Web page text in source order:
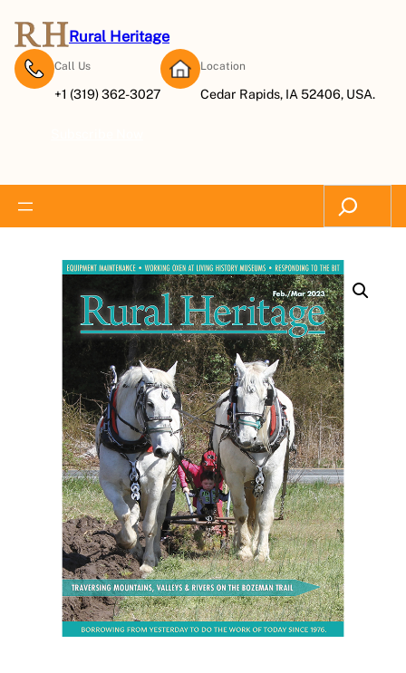
Rural Heritage
Call Us
+1 (319) 362-3027
Location
Cedar Rapids, IA 52406, USA.
Search